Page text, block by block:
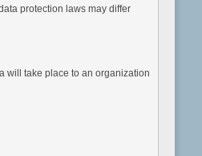
protection laws may differ
will take place to an organization